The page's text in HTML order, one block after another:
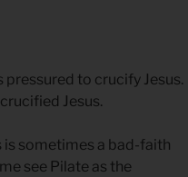
to crucify Jesus.
Jesus.
is sometimes a bad-faith
see Pilate as the